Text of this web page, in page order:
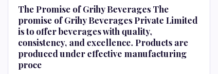
The Promise of Grihy Beverages The
promise of Grihy Beverages Private Limited
is to offer beverages with quality,
consistency, and excellence. Products are
produced under effective manufacturing
proce